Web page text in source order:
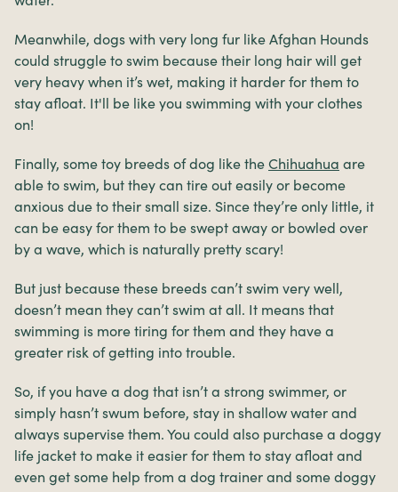
Meanwhile, dogs with very long fur like Afghan Hounds
could struggle to swim because their long hair will get
very heavy when it’s wet, making it harder for them to
stay afloat. It'll be like you swimming with your clothes
on!
Finally, some toy breeds of dog like the Chihuahua are
able to swim, but they can tire out easily or become
anxious due to their small size. Since they’re only little, it
can be easy for them to be swept away or bowled over
by a wave, which is naturally pretty scary!
But just because these breeds can’t swim very well,
doesn’t mean they can’t swim at all. It means that
swimming is more tiring for them and they have a
greater risk of getting into trouble.
So, if you have a dog that isn’t a strong swimmer, or
simply hasn’t swum before, stay in shallow water and
always supervise them. You could also purchase a doggy
life jacket to make it easier for them to stay afloat and
even get some help from a dog trainer and some doggy